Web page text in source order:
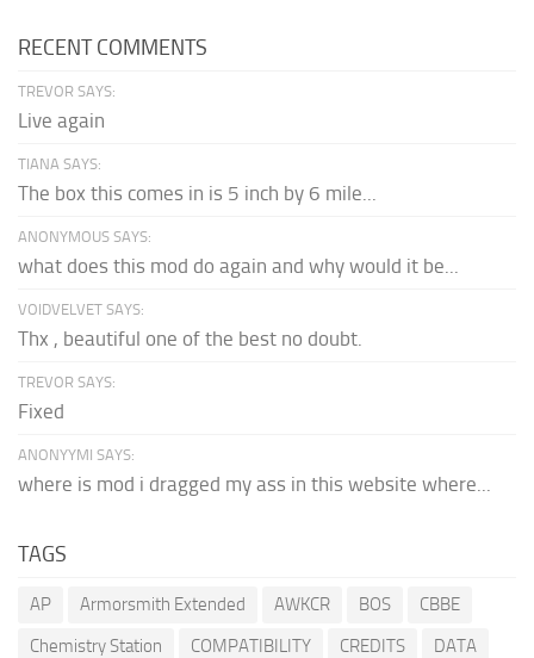
RECENT COMMENTS
TREVOR SAYS:
Live again
TIANA SAYS:
The box this comes in is 5 inch by 6 mile...
ANONYMOUS SAYS:
what does this mod do again and why would it be...
VOIDVELVET SAYS:
Thx , beautiful one of the best no doubt.
TREVOR SAYS:
Fixed
ANONYYMI SAYS:
where is mod i dragged my ass in this website where...
TAGS
AP Armorsmith Extended AWKCR BOS
CBBE
Chemistry Station
COMPATIBILITY CREDITS
DATA